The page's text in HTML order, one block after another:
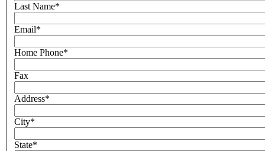
Last Name*
Email*
Home Phone*
Fax
Address*
City*
State*